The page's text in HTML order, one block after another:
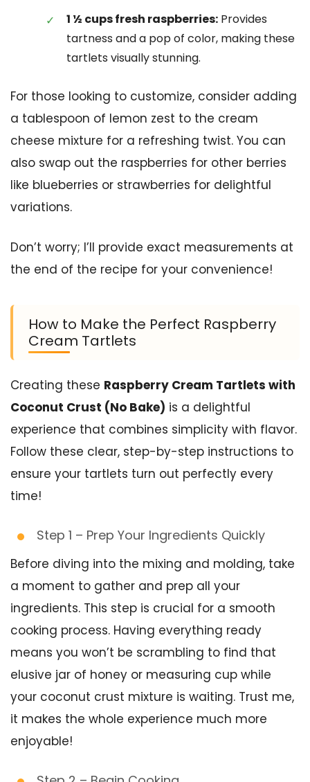
1 ½ cups fresh raspberries: Provides
tartness and a pop of color, making these
tartlets visually stunning.
For those looking to customize, consider adding
a tablespoon of lemon zest to the cream
cheese mixture for a refreshing twist. You can
also swap out the raspberries for other berries
like blueberries or strawberries for delightful
variations.
Don’t worry; I’ll provide exact measurements at
the end of the recipe for your convenience!
How to Make the Perfect Raspberry
Cream Tartlets
Creating these Raspberry Cream Tartlets with
Coconut Crust (No Bake) is a delightful
experience that combines simplicity with flavor.
Follow these clear, step-by-step instructions to
ensure your tartlets turn out perfectly every
time!
Step 1 – Prep Your Ingredients Quickly
Before diving into the mixing and molding, take
a moment to gather and prep all your
ingredients. This step is crucial for a smooth
cooking process. Having everything ready
means you won’t be scrambling to find that
elusive jar of honey or measuring cup while
your coconut crust mixture is waiting. Trust me,
it makes the whole experience much more
enjoyable!